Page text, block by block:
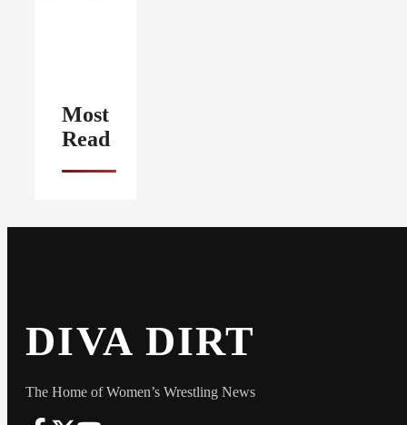
Most
Read
DIVA DIRT
The Home of Women’s Wrestling News